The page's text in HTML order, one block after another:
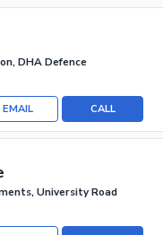
DHA Defence
CALL
EMAIL
University Road